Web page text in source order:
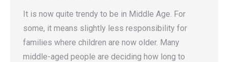
It is now quite trendy to be in Middle Age. For
some, it means slightly less responsibility for
families where children are now older. Many
middle-aged people are deciding how long to